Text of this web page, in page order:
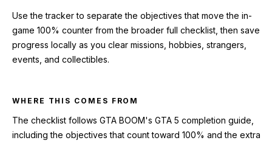
Use the tracker to separate the objectives that move the in-
game 100% counter from the broader full checklist, then save
progress locally as you clear missions, hobbies, strangers,
events, and collectibles.
WHERE THIS COMES FROM
The checklist follows GTA BOOM's GTA 5 completion guide,
including the objectives that count toward 100% and the extra